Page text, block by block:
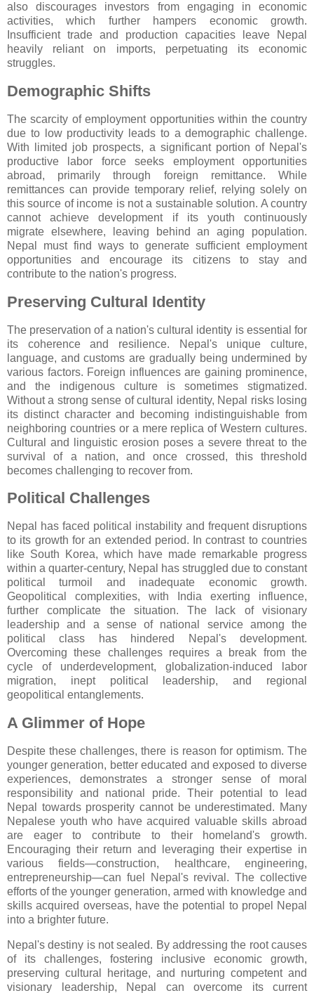
also discourages investors from engaging in economic
activities, which further hampers economic growth.
Insufficient trade and production capacities leave Nepal
heavily reliant on imports, perpetuating its economic
struggles.
Demographic Shifts
The scarcity of employment opportunities within the country
due to low productivity leads to a demographic challenge.
With limited job prospects, a significant portion of Nepal's
productive labor force seeks employment opportunities
abroad, primarily through foreign remittance. While
remittances can provide temporary relief, relying solely on
this source of income is not a sustainable solution. A country
cannot achieve development if its youth continuously
migrate elsewhere, leaving behind an aging population.
Nepal must find ways to generate sufficient employment
opportunities and encourage its citizens to stay and
contribute to the nation's progress.
Preserving Cultural Identity
The preservation of a nation's cultural identity is essential for
its coherence and resilience. Nepal's unique culture,
language, and customs are gradually being undermined by
various factors. Foreign influences are gaining prominence,
and the indigenous culture is sometimes stigmatized.
Without a strong sense of cultural identity, Nepal risks losing
its distinct character and becoming indistinguishable from
neighboring countries or a mere replica of Western cultures.
Cultural and linguistic erosion poses a severe threat to the
survival of a nation, and once crossed, this threshold
becomes challenging to recover from.
Political Challenges
Nepal has faced political instability and frequent disruptions
to its growth for an extended period. In contrast to countries
like South Korea, which have made remarkable progress
within a quarter-century, Nepal has struggled due to constant
political turmoil and inadequate economic growth.
Geopolitical complexities, with India exerting influence,
further complicate the situation. The lack of visionary
leadership and a sense of national service among the
political class has hindered Nepal's development.
Overcoming these challenges requires a break from the
cycle of underdevelopment, globalization-induced labor
migration, inept political leadership, and regional
geopolitical entanglements.
A Glimmer of Hope
Despite these challenges, there is reason for optimism. The
younger generation, better educated and exposed to diverse
experiences, demonstrates a stronger sense of moral
responsibility and national pride. Their potential to lead
Nepal towards prosperity cannot be underestimated. Many
Nepalese youth who have acquired valuable skills abroad
are eager to contribute to their homeland's growth.
Encouraging their return and leveraging their expertise in
various fields—construction, healthcare, engineering,
entrepreneurship—can fuel Nepal's revival. The collective
efforts of the younger generation, armed with knowledge and
skills acquired overseas, have the potential to propel Nepal
into a brighter future.
Nepal's destiny is not sealed. By addressing the root causes
of its challenges, fostering inclusive economic growth,
preserving cultural heritage, and nurturing competent and
visionary leadership, Nepal can overcome its current